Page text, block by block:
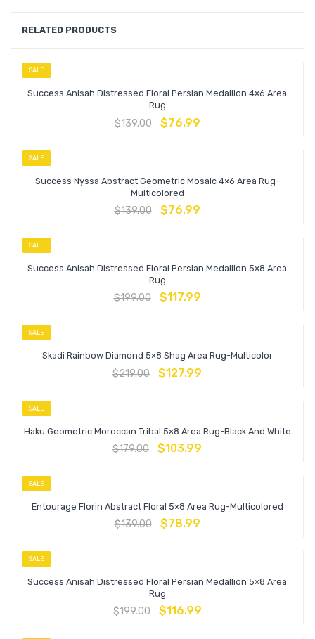
RELATED PRODUCTS
SALE
Success Anisah Distressed Floral Persian Medallion 4×6 Area
Rug
$139.00 $76.99
SALE
Success Nyssa Abstract Geometric Mosaic 4×6 Area Rug-
Multicolored
$139.00 $76.99
SALE
Success Anisah Distressed Floral Persian Medallion 5×8 Area
Rug
$199.00 $117.99
SALE
Skadi Rainbow Diamond 5×8 Shag Area Rug-Multicolor
$219.00 $127.99
SALE
Haku Geometric Moroccan Tribal 5×8 Area Rug-Black And White
$179.00 $103.99
SALE
Entourage Florin Abstract Floral 5×8 Area Rug-Multicolored
$139.00 $78.99
SALE
Success Anisah Distressed Floral Persian Medallion 5×8 Area
Rug
$199.00 $116.99